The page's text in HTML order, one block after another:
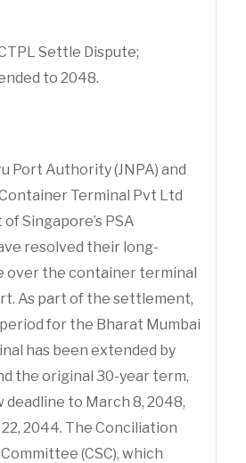
Settle Dispute;
Extended to 2048.
Port Authority (JNPA) and
Terminal Pvt Ltd
Singapore’s PSA
resolved their long-
over the container terminal
As part of the settlement,
for the Bharat Mumbai
has been extended by
the original 30-year term,
deadline to March 8, 2048,
2044. The Conciliation
(CSC), which